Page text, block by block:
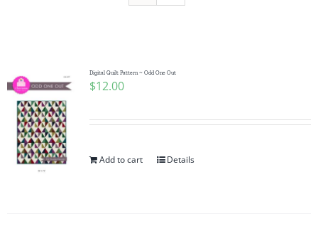
Publications
Tutorials
Teaching & Events
Digital Quilt Pattern ~ Odd One Out
$12.00
Add to cart Details